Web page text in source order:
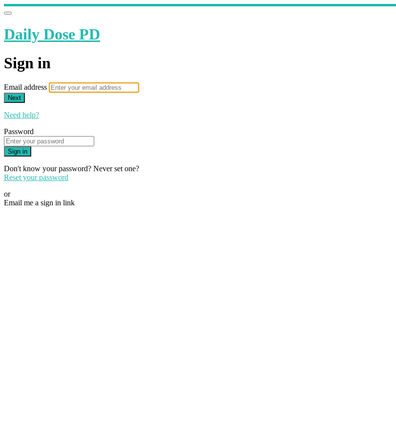
Daily Dose PD
Sign in
Email address
Next
Need help?
Password
Sign in
Don't know your password? Never set one?
Reset your password
or
Email me a sign in link